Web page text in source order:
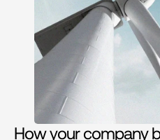
How your company